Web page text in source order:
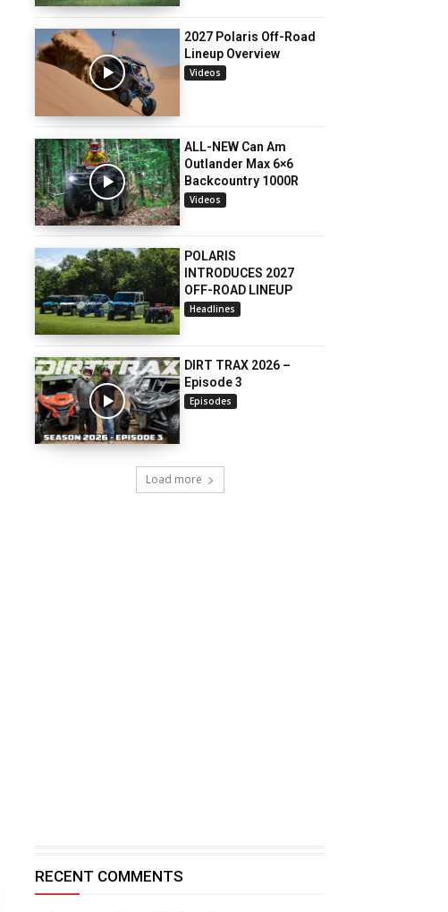
2027 Polaris Off-Road
Lineup Overview
Videos
ALL-NEW Can Am
Outlander Max 6×6
Backcountry 1000R
Videos
POLARIS
INTRODUCES 2027
OFF-ROAD LINEUP
Headlines
DIRT TRAX 2026 –
Episode 3
Episodes
Load more
RECENT COMMENTS